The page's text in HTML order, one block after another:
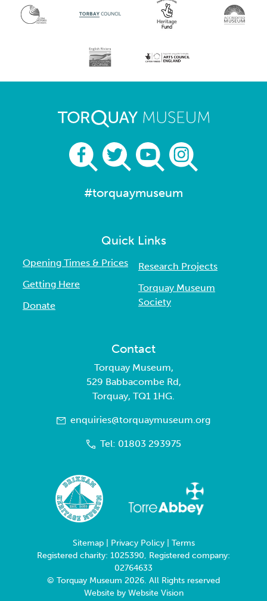
#torquaymuseum
Quick Links
Opening Times & Prices
Getting Here
Donate
Research Projects
Torquay Museum
Society
Contact
Torquay Museum,
529 Babbacombe Rd,
Torquay, TQ1 1HG.
enquiries@torquaymuseum.org
Tel: 01803 293975
Sitemap| Privacy Policy| Terms
Registered charity: 1025390, Registered company:
02764633
© Torquay Museum 2026. All Rights reserved
Website by Website Vision